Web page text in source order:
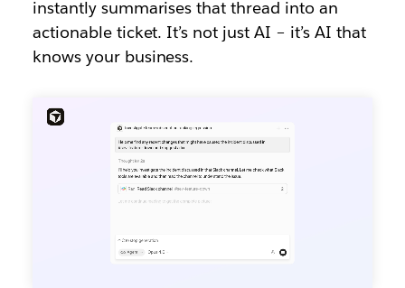
instantly summarises that thread into an
actionable ticket. It’s not just AI – it’s AI that
knows your business.